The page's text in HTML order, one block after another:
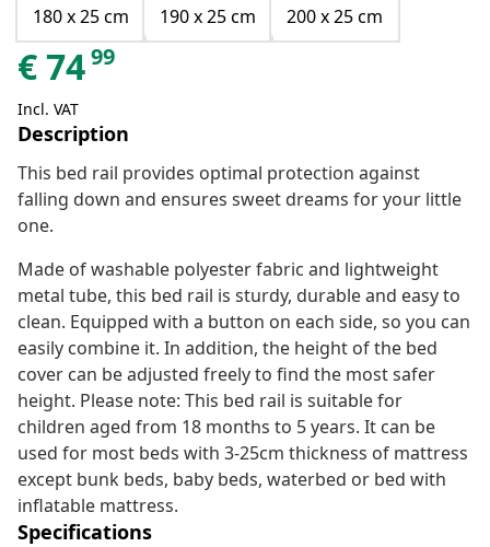
180 x 25 cm
190 x 25 cm 200 x 25 cm
€7499
Incl. VAT
Description
This bed rail provides optimal protection against
falling down and ensures sweet dreams for your little
one.
Made of washable polyester fabric and lightweight
metal tube, this bed rail is sturdy, durable and easy to
clean. Equipped with a button on each side, so you can
easily combine it. In addition, the height of the bed
cover can be adjusted freely to find the most safer
height. Please note: This bed rail is suitable for
children aged from 18 months to 5 years. It can be
used for most beds with 3-25cm thickness of mattress
except bunk beds, baby beds, waterbed or bed with
inflatable mattress.
Specifications